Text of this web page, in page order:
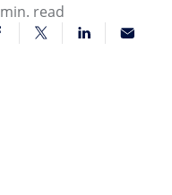
min. read